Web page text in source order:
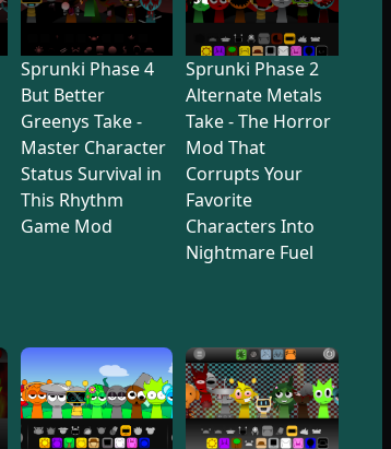
Sprunki Phase 4
But Better
Greenys Take -
Master Character
Status Survival in
This Rhythm
Game Mod
Sprunki Phase 2
Alternate Metals
Take - The Horror
Mod That
Corrupts Your
Favorite
Characters Into
Nightmare Fuel